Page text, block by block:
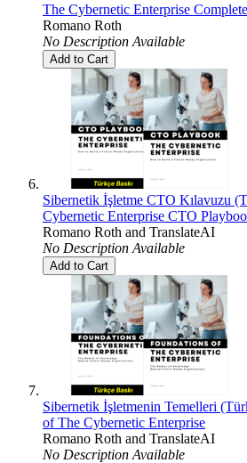
The Cybernetic Enterprise
Romano Roth
No Description Available
Add to Cart
Sibernetik İşletme CTO Kılavuzu
Cybernetic Enterprise CTO
Romano Roth and TranslateAI
No Description Available
Add to Cart
Sibernetik İşletmenin Temelleri
of The Cybernetic Enterprise
Romano Roth and TranslateAI
No Description Available